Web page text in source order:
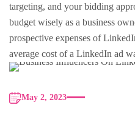
targeting, and your bidding
budget wisely as a business
prospective expenses of
average cost of a LinkedIn ad
May 2, 2023